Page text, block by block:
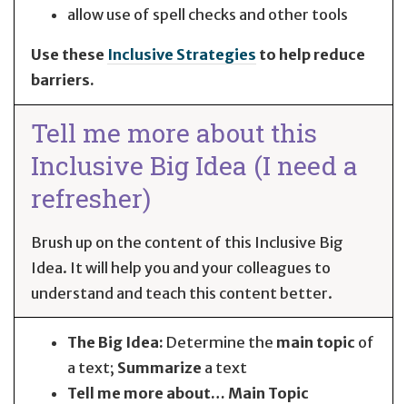
allow use of spell checks and other tools
Use these Inclusive Strategies to help reduce
barriers.
Tell me more about this
Inclusive Big Idea (I need a
refresher)
Brush up on the content of this Inclusive Big
Idea. It will help you and your colleagues to
understand and teach this content better.
The Big Idea: Determine the main topic of
a text; Summarize a text
Tell me more about… Main Topic